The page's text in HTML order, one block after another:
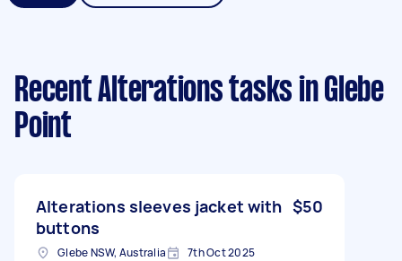
Recent Alterations tasks in Glebe
Point
Alterations sleeves jacket with
buttons
$50
Glebe NSW, Australia 7th Oct 2025